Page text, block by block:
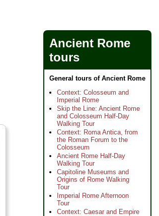
Ancient Rome
tours
General tours of Ancient Rome
Context: Colosseum and
Imperial Rome
Skip the Line: Ancient Rome
and Colosseum Half-Day
Walking Tour
Context: Roma Antica, from
the Roman Forum to the
Colosseum
Ancient Rome Half-Day
Walking Tour
Capitoline Museums and
Origins of Rome Walking
Tour
Imperial Rome Afternoon
Tour
Context: Caesar and Empire